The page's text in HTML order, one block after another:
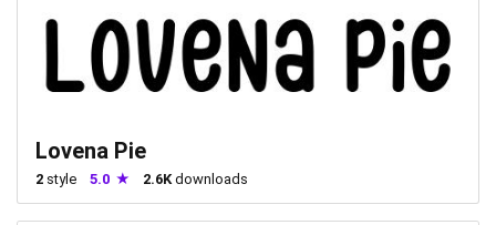
Lovena Pie
2 style 5.0 2.6Kdownloads